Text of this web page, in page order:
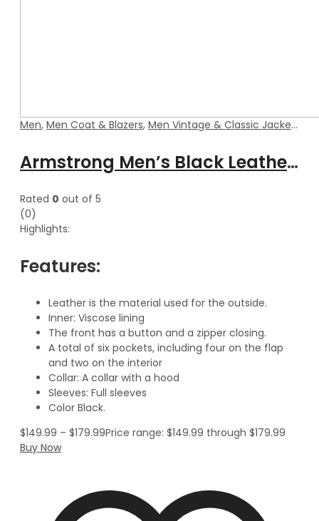
Men, Men Coat & Blazers, Men Vintage & Classic Jackets
Armstrong Men’s Black Leather Coat With Detachable Hood
Rated 0 out of 5
(0)
Highlights:
Features:
Leather is the material used for the outside.
Inner: Viscose lining
The front has a button and a zipper closing.
A total of six pockets, including four on the flap
and two on the interior
Collar: A collar with a hood
Sleeves: Full sleeves
Color Black.
$149.99 – $179.99Price range: $149.99 through $179.99
Buy Now